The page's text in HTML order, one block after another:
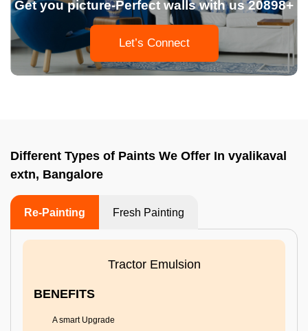
Get you picture-Perfect walls with us 20898+
Let’s Connect
Different Types of Paints We Offer In vyalikaval
extn, Bangalore
Re-Painting Fresh Painting
Tractor Emulsion
BENEFITS
A smart Upgrade